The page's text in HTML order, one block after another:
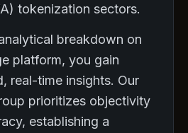
tokenization sectors.
breakdown on
platform, you gain
real-time insights. Our
prioritizes objectivity
establishing a